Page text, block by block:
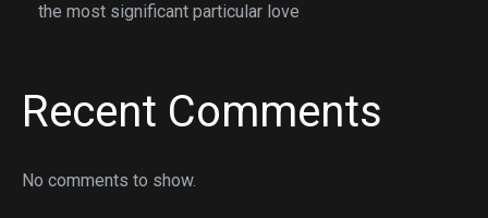
the most significant particular love
Recent Comments
No comments to show.